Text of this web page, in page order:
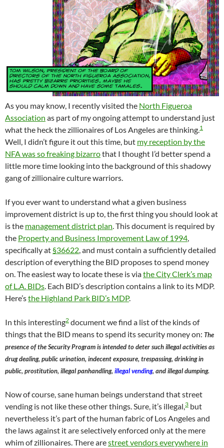
As you may know, I recently visited the North Figueroa
Association as part of my ongoing attempt to understand just
what the heck the zillionaires of Los Angeles are thinking.1
Well, I didn’t figure it out this time, but my reception by the
NFA was so freaking bizarrothat I thought I’d better spend a
little more time looking into the background of this shadowy
gang of zillionaire culture warriors.
If you ever want to understand what a given business
improvement district is up to, the first thing you should look at
is the management district plan. This document is required by
the Property and Business Improvement Law of 1994,
specifically at §36622, and must contain a sufficiently detailed
description of everything the BID proposes to spend money
on. The easiest way to locate these is viathe City Clerk’s map
of L.A. BIDs. Each BID’s description contains a link to its MDP.
Here’sthe Highland Park BID’s MDP.
In this interesting2 document we find a list of the kinds of
things that the BID means to spend its security money on: The
presence of the Security Program is intended to deter such illegal activities as
drug dealing, public urination, indecent exposure, trespassing, drinking in
public, prostitution, illegal panhandling,illegal vending, and illegal dumping.
Now of course, sane human beings understand that street
vending is not like these other things. Sure, it’s illegal,3 but
nevertheless it’s part of the human fabric of Los Angeles and
the laws against it are selectively enforced only at the mere
whim of zillionaires. There arestreet vendors everywhere in